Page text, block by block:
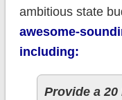
ambitious state
awesome-
including:
Provide a 20